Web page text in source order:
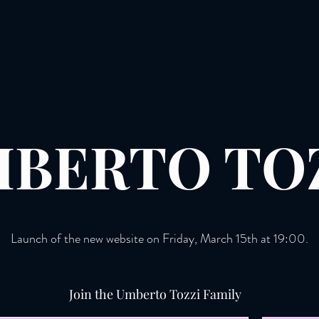
Launch of the new website on Friday, March 15th at 19:00.
Join the Umberto Tozzi Family